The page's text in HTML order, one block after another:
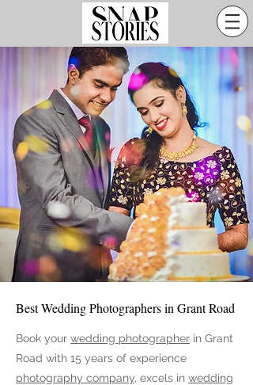
Best Wedding Photographers in Grant Road
Book your wedding photographer in Grant
Road with 15 years of experience
photography company, excels in wedding